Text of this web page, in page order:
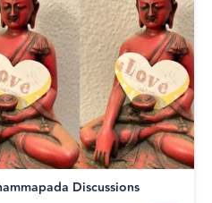
Discussions